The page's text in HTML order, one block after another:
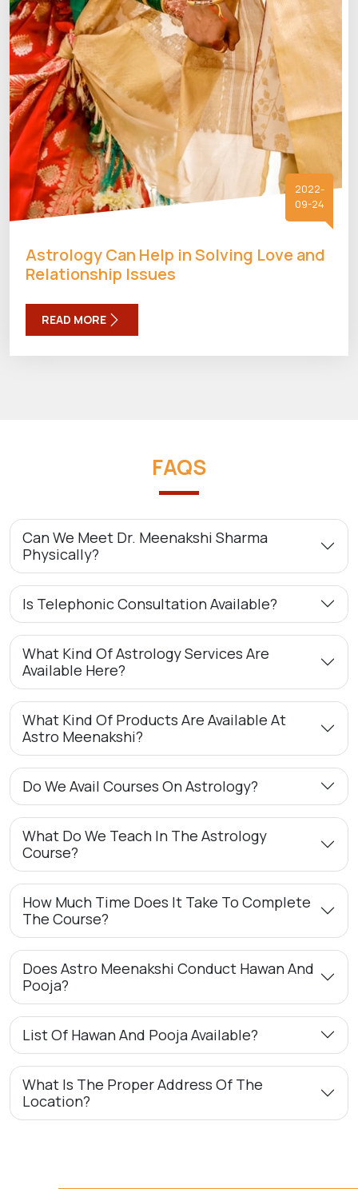
2022-
09-24
Astrology Can Help in Solving Love and
Relationship Issues
READ MORE
FAQS
Can We Meet Dr. Meenakshi Sharma
Physically?
Is Telephonic Consultation Available?
What Kind Of Astrology Services Are
Available Here?
What Kind Of Products Are Available At
Astro Meenakshi?
Do We Avail Courses On Astrology?
What Do We Teach In The Astrology
Course?
How Much Time Does It Take To Complete
The Course?
Does Astro Meenakshi Conduct Hawan And
Pooja?
List Of Hawan And Pooja Available?
What Is The Proper Address Of The
Location?